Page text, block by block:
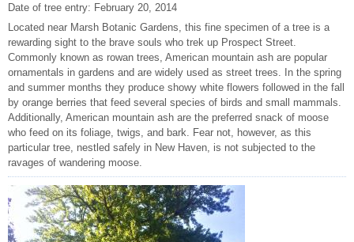
Date of tree entry: February 20, 2014
Located near Marsh Botanic Gardens, this fine specimen of a tree is a
rewarding sight to the brave souls who trek up Prospect Street.
Commonly known as rowan trees, American mountain ash are popular
ornamentals in gardens and are widely used as street trees. In the spring
and summer months they produce showy white flowers followed in the fall
by orange berries that feed several species of birds and small mammals.
Additionally, American mountain ash are the preferred snack of moose
who feed on its foliage, twigs, and bark. Fear not, however, as this
particular tree, nestled safely in New Haven, is not subjected to the
ravages of wandering moose.